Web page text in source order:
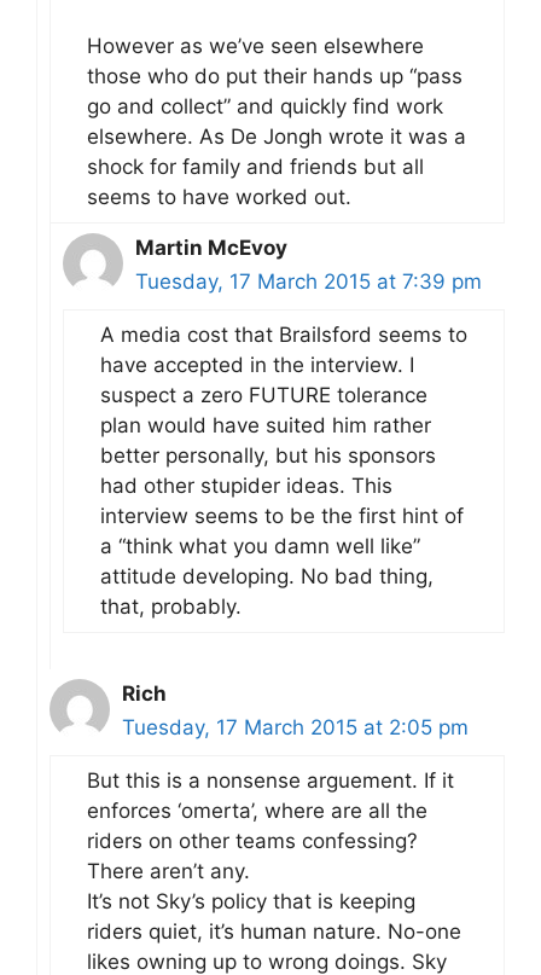
However as we’ve seen elsewhere
those who do put their hands up “pass
go and collect” and quickly find work
elsewhere. As De Jongh wrote it was a
shock for family and friends but all
seems to have worked out.
Martin McEvoy
Tuesday, 17 March 2015 at 7:39 pm
A media cost that Brailsford seems to
have accepted in the interview. I
suspect a zero FUTURE tolerance
plan would have suited him rather
better personally, but his sponsors
had other stupider ideas. This
interview seems to be the first hint of
a “think what you damn well like”
attitude developing. No bad thing,
that, probably.
Rich
Tuesday, 17 March 2015 at 2:05 pm
But this is a nonsense arguement. If it
enforces ‘omerta’, where are all the
riders on other teams confessing?
There aren’t any.
It’s not Sky’s policy that is keeping
riders quiet, it’s human nature. No-one
likes owning up to wrong doings. Sky